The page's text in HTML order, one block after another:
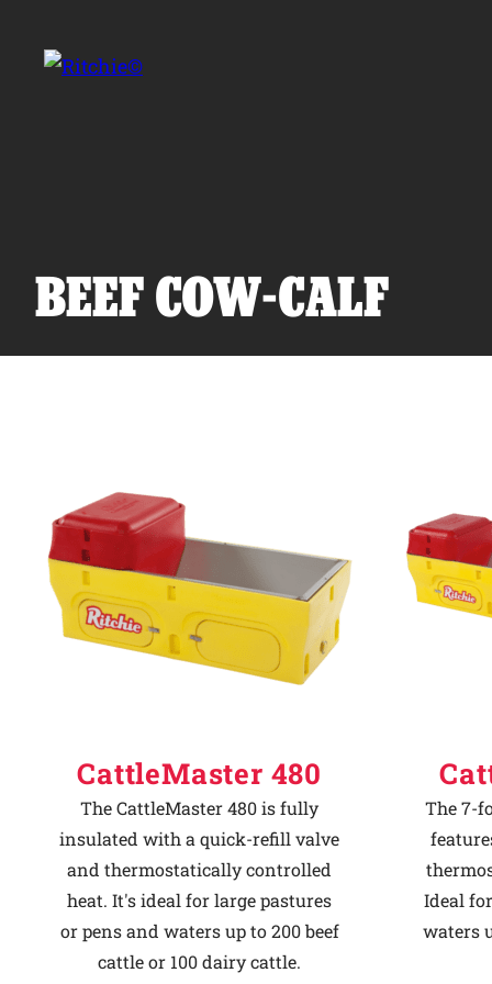
Why Ritchie
Find a Dealer
BEEF COW-CALF
CattleMaster 480
The CattleMaster 480 is fully
insulated with a quick-refill valve
and thermostatically controlled
heat. It's ideal for large pastures
or pens and waters up to 200 beef
cattle or 100 dairy cattle.
The 7-
Ideal
waters